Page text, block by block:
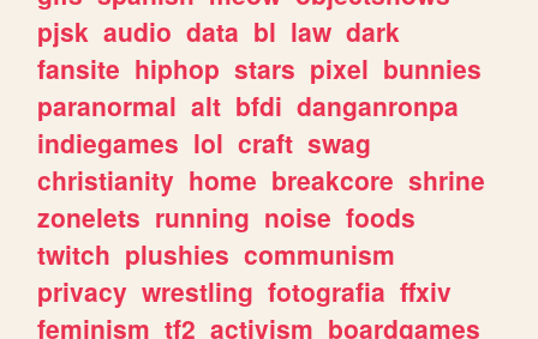
pjsk audio data bl law dark
fansite hiphop stars pixel bunnies
paranormal alt bfdi danganronpa
indiegames lol craft swag
christianity home breakcore shrine
zonelets running noise foods
twitch plushies communism
privacy wrestling fotografia ffxiv
feminism tf2 activism boardgames